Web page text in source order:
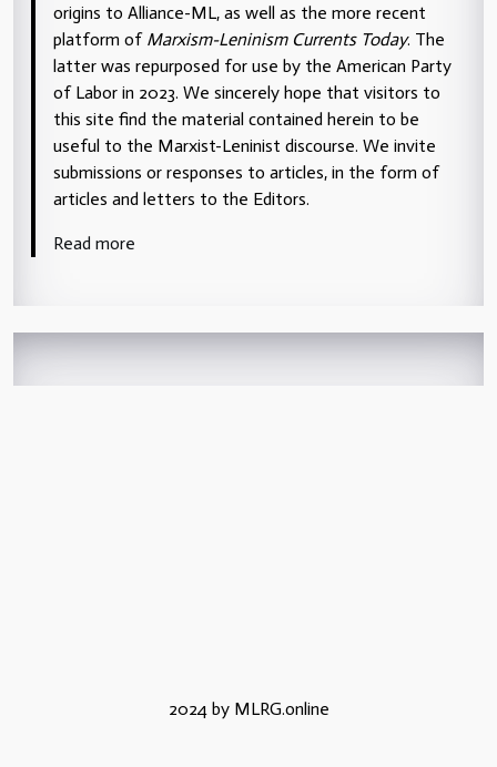
origins to Alliance-ML, as well as the more recent
platform of Marxism-Leninism Currents Today. The
latter was repurposed for use by the American Party
of Labor in 2023. We sincerely hope that visitors to
this site find the material contained herein to be
useful to the Marxist-Leninist discourse. We invite
submissions or responses to articles, in the form of
articles and letters to the Editors.
Read more
2024 by MLRG.online